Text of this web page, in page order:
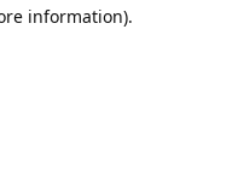
information).